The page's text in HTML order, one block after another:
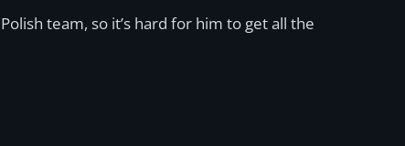
team, so it’s hard for him to get all the